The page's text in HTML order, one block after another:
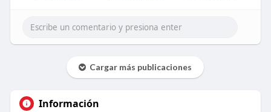
Cargar más publicaciones
Información